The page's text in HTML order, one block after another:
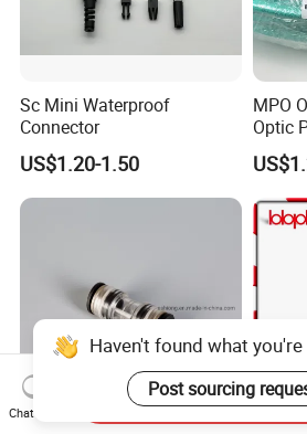
Sc Mini Waterproof
Connector
US$1.20-1.50
MPO
Optic
FTTH
Haven't found what
Post sourcing
Chat Now
Send